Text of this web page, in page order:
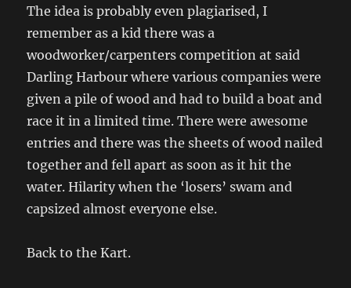
The idea is probably even plagiarised, I
remember as a kid there was a
woodworker/carpenters competition at said
Darling Harbour where various companies were
given a pile of wood and had to build a boat and
race it in a limited time. There were awesome
entries and there was the sheets of wood nailed
together and fell apart as soon as it hit the
water. Hilarity when the ‘losers’ swam and
capsized almost everyone else.
Back to the Kart.